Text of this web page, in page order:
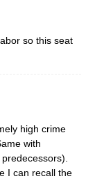
so this seat
high crime
with
I can recall the